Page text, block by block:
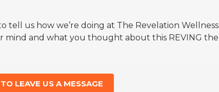
tell us how we’re doing at The Revelation Wellness
mind and what you thought about this REVING the
LEAVE US A MESSAGE